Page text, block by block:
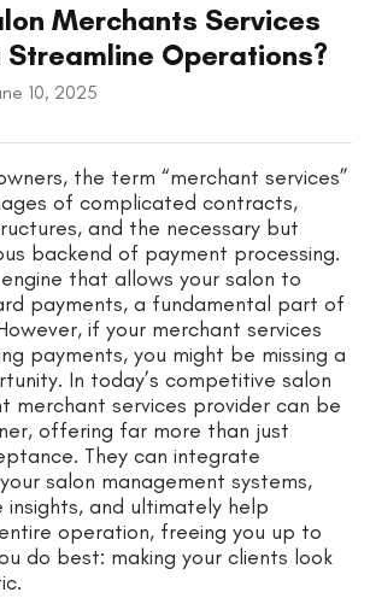
Merchants Services
Streamline Operations?
10, 2025
the term “merchant services”
of complicated contracts,
and the necessary but
backend of payment processing.
that allows your salon to
payments, a fundamental part of
if your merchant services
payments, you might be missing a
In today’s competitive salon
merchant services provider can be
offering far more than just
They can integrate
salon management systems,
insights, and ultimately help
operation, freeing you up to
do best: making your clients look